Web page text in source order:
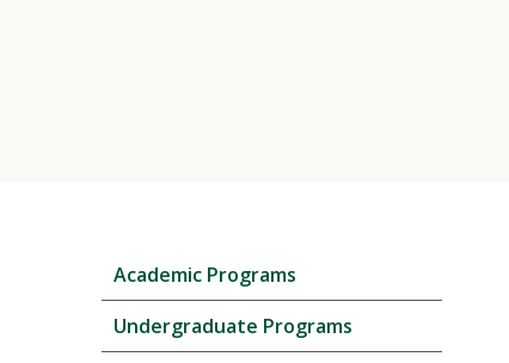
navigation
Academic Programs
Undergraduate Programs